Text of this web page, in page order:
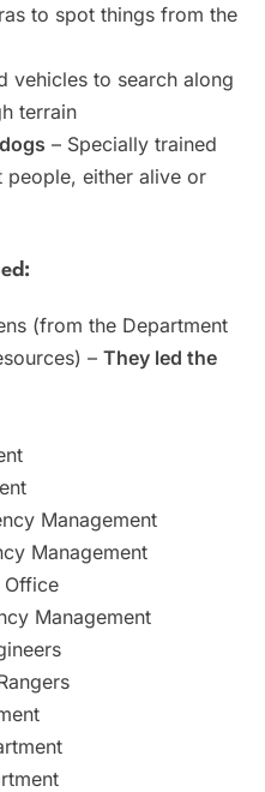
to spot things from the
vehicles to search along
terrain
– Specially trained
either alive or
(from the Department
– They led the
Management
Management
Office
Management